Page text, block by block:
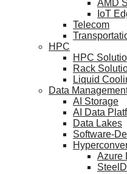
AMD
IoT
Telecom
HPC
HPC
Rack
Liquid
Data
AI Storage
AI Data
Data Lakes
Software-
Azure